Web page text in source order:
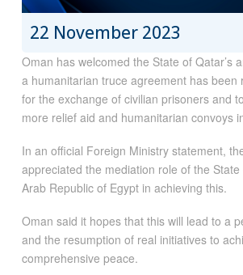
22 November 2023
Oman has welcomed the State of Qatar’s
a humanitarian truce agreement has been
for the exchange of civilian prisoners and
more relief aid and humanitarian convoys
In an official Foreign Ministry statement,
appreciated the mediation role of the
Arab Republic of Egypt in achieving this.
Oman said it hopes that this will lead to a
and the resumption of real initiatives to
comprehensive peace.